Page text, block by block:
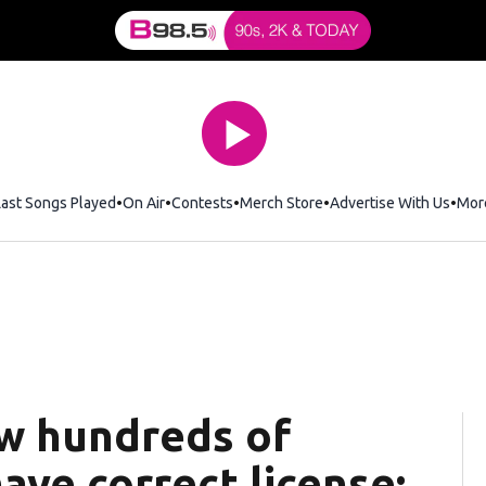
Songs Played On Air Contests Merch StoreOpens in new window
Advertise With Us
hundreds of